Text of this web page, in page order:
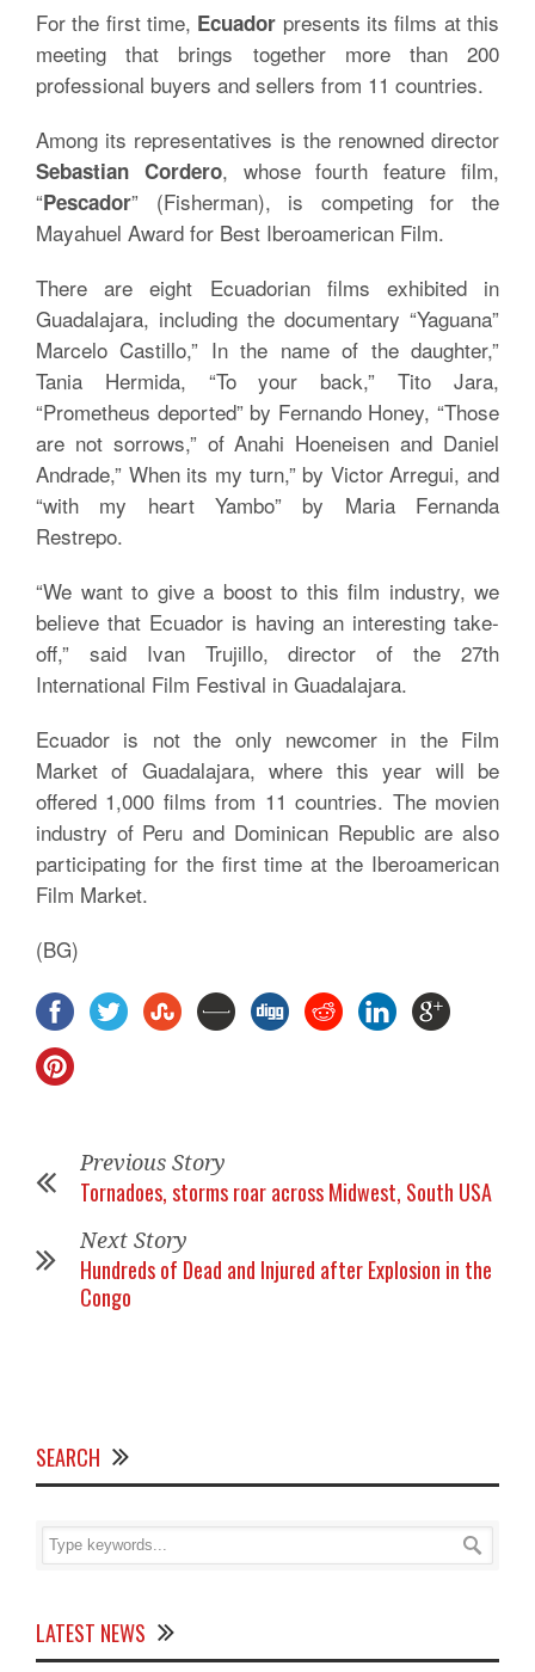
For the first time, Ecuador presents its films at this
meeting that brings together more than 200
professional buyers and sellers from 11 countries.
Among its representatives is the renowned director
Sebastian Cordero, whose fourth feature film,
“Pescador” (Fisherman), is competing for the
Mayahuel Award for Best Iberoamerican Film.
There are eight Ecuadorian films exhibited in
Guadalajara, including the documentary “Yaguana”
Marcelo Castillo,” In the name of the daughter,”
Tania Hermida, “To your back,” Tito Jara,
“Prometheus deported” by Fernando Honey, “Those
are not sorrows,” of Anahi Hoeneisen and Daniel
Andrade,” When its my turn,” by Victor Arregui, and
“with my heart Yambo” by Maria Fernanda
Restrepo.
“We want to give a boost to this film industry, we
believe that Ecuador is having an interesting take-
off,” said Ivan Trujillo, director of the 27th
International Film Festival in Guadalajara.
Ecuador is not the only newcomer in the Film
Market of Guadalajara, where this year will be
offered 1,000 films from 11 countries. The movien
industry of Peru and Dominican Republic are also
participating for the first time at the Iberoamerican
Film Market.
(BG)
Previous Story
Tornadoes, storms roar across Midwest, South USA
Next Story
Hundreds of Dead and Injured after Explosion in the
Congo
SEARCH
LATEST NEWS